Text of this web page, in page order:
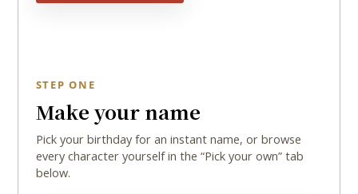
STEP ONE
Make your name
Pick your birthday for an instant name, or browse
every character yourself in the “Pick your own” tab
below.